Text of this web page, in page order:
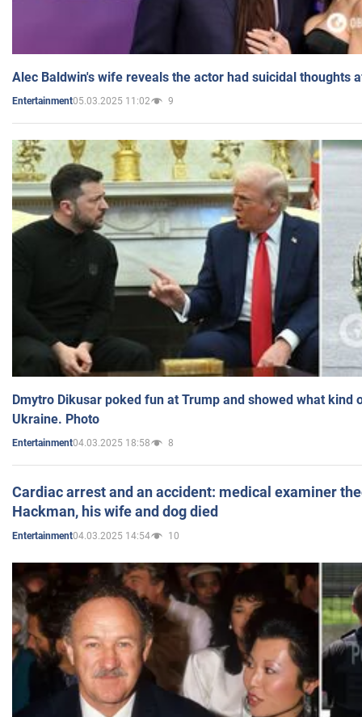
Alec Baldwin's wife reveals the actor had suicidal thoughts
Entertainment05.03.2025 11:02 9
Dmytro Dikusar poked fun at Trump and showed what kind
Ukraine. Photo
Entertainment04.03.2025 18:58 8
Cardiac arrest and an accident: medical examiner
Hackman, his wife and dog died
Entertainment04.03.2025 14:54 10